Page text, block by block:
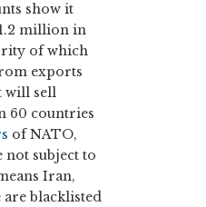
show it
million in
of which
exports
will sell
60 countries
of NATO,
not subject to
Iran,
blacklisted